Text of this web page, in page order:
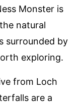
Monster is
natural
surrounded by
exploring.
from Loch
are a